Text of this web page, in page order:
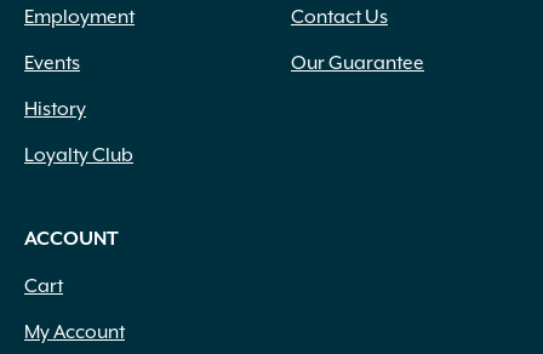
Employment
Events
History
Loyalty Club
Contact Us
Our Guarantee
ACCOUNT
Cart
My Account